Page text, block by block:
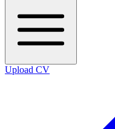
Upload CV